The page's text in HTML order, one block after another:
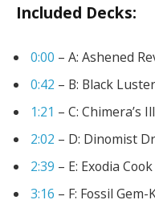
Included Decks:
0:00 – A: Ashened
0:42 – B: Black
1:21 – C: Chimera’s
2:02 – D: Dinomist
2:39 – E: Exodia
3:16 – F: Fossil